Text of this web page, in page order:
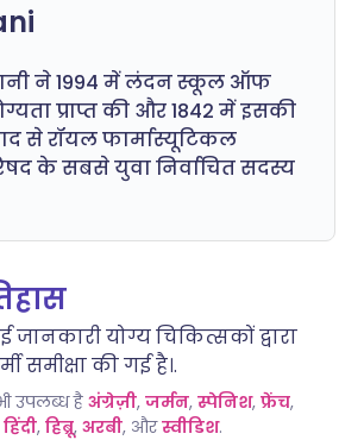
ने 1994 में लंदन स्कूल ऑफ
प्राप्त की और 1842 में इसकी
से रॉयल फार्मास्यूटिकल
के सबसे युवा निर्वाचित सदस्य
जानकारी योग्य चिकित्सकों द्वारा
समीक्षा की गई है।.
उपलब्ध है अंग्रेज़ी, जर्मन, स्पेनिश, फ्रेंच,
हिंदी, हिब्रू, अरबी, औरस्वीडिश.